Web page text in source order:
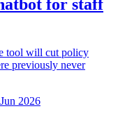
for staff
tool will cut policy
previously never
2026